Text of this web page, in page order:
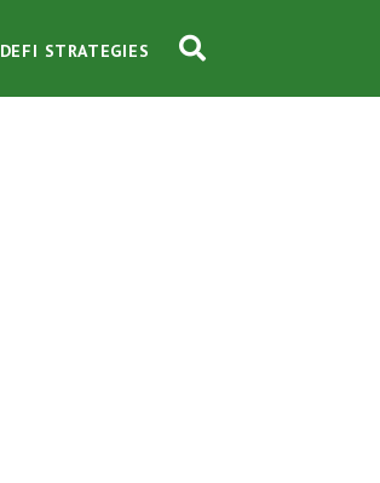
DEFI STRATEGIES